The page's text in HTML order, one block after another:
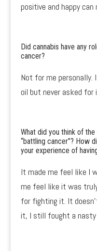
positive and happy
Did cannabis have any
cancer?
Not for me personally.
oil but never asked for
What did you think of
“battling cancer”? How
your experience of
It made me feel like I
me feel like it was
for fighting it. It
it, I still fought a